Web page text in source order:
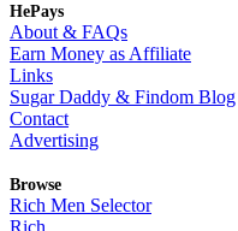
HePays
About & FAQs
Earn Money as Affiliate
Links
Sugar Daddy & Findom Blog
Contact
Advertising
Browse
Rich Men Selector
Rich